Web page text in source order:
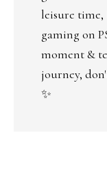
leisure
gaming on
moment &
journey,
✨